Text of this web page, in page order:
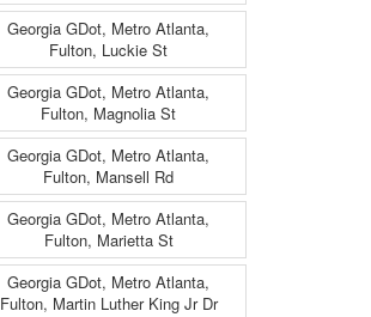
Georgia GDot, Metro Atlanta,
Fulton, Luckie St
Georgia GDot, Metro Atlanta,
Fulton, Magnolia St
Georgia GDot, Metro Atlanta,
Fulton, Mansell Rd
Georgia GDot, Metro Atlanta,
Fulton, Marietta St
Georgia GDot, Metro Atlanta,
Fulton, Martin Luther King Jr Dr